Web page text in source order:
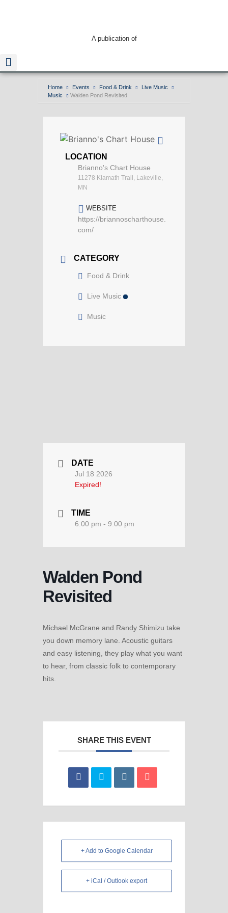
A publication of
Home Events Food & Drink
Live Music
Music
Walden Pond Revisited
LOCATION
Brianno's Chart House
11278 Klamath Trail, Lakeville,
MN
WEBSITE
https://briannoscharthouse.
com/
CATEGORY
Food & Drink
Live Music
Music
DATE
Jul 18 2026
Expired!
TIME
6:00 pm - 9:00 pm
Walden Pond
Revisited
Michael McGrane and Randy Shimizu take
you down memory lane. Acoustic guitars
and easy listening, they play what you want
to hear, from classic folk to contemporary
hits.
SHARE THIS EVENT
+ Add to Google Calendar
+ iCal / Outlook export